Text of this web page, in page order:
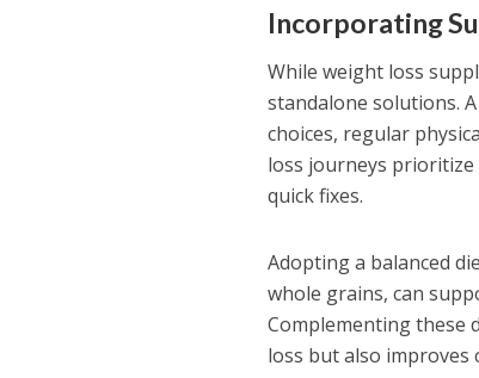
Incorporating
While weight loss
standalone solutions.
choices, regular
loss journeys
quick fixes.
Adopting a balanced
whole grains, can
Complementing these
loss but also improves